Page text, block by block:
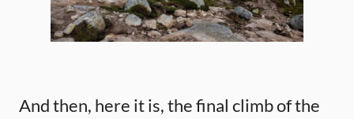
And then, here it is, the final climb of the